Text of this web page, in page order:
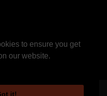
to ensure you get
our website.
it!